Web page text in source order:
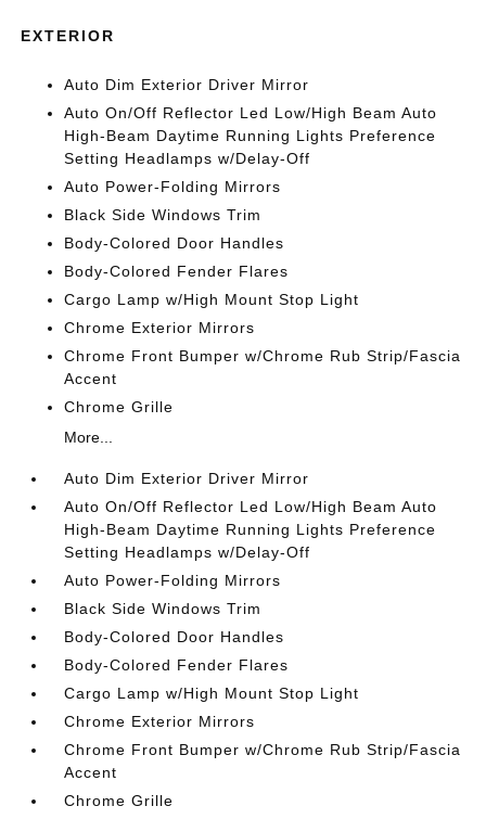
EXTERIOR
Auto Dim Exterior Driver Mirror
Auto On/Off Reflector Led Low/High Beam Auto
High-Beam Daytime Running Lights Preference
Setting Headlamps w/Delay-Off
Auto Power-Folding Mirrors
Black Side Windows Trim
Body-Colored Door Handles
Body-Colored Fender Flares
Cargo Lamp w/High Mount Stop Light
Chrome Exterior Mirrors
Chrome Front Bumper w/Chrome Rub Strip/Fascia
Accent
Chrome Grille
More...
Auto Dim Exterior Driver Mirror
Auto On/Off Reflector Led Low/High Beam Auto
High-Beam Daytime Running Lights Preference
Setting Headlamps w/Delay-Off
Auto Power-Folding Mirrors
Black Side Windows Trim
Body-Colored Door Handles
Body-Colored Fender Flares
Cargo Lamp w/High Mount Stop Light
Chrome Exterior Mirrors
Chrome Front Bumper w/Chrome Rub Strip/Fascia
Accent
Chrome Grille